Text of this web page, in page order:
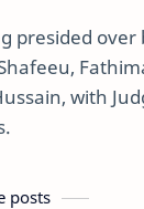
presided
with
posts